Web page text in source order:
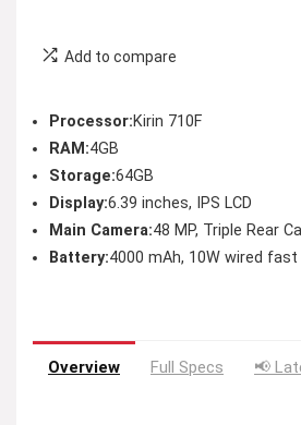
Add to compare
Processor:Kirin 710F
RAM:4GB
Storage:64GB
Display:6.39 inches, IPS LCD
Main Camera:48 MP, Triple Rear
Battery:4000 mAh, 10W wired fast
Overview Full Specs 📢